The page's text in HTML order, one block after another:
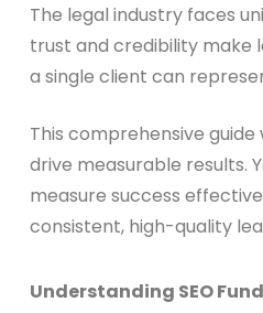
The legal industry faces
trust and credibility make
a single client can
This comprehensive
drive measurable results.
measure success
consistent, high-quality
Understanding SEO